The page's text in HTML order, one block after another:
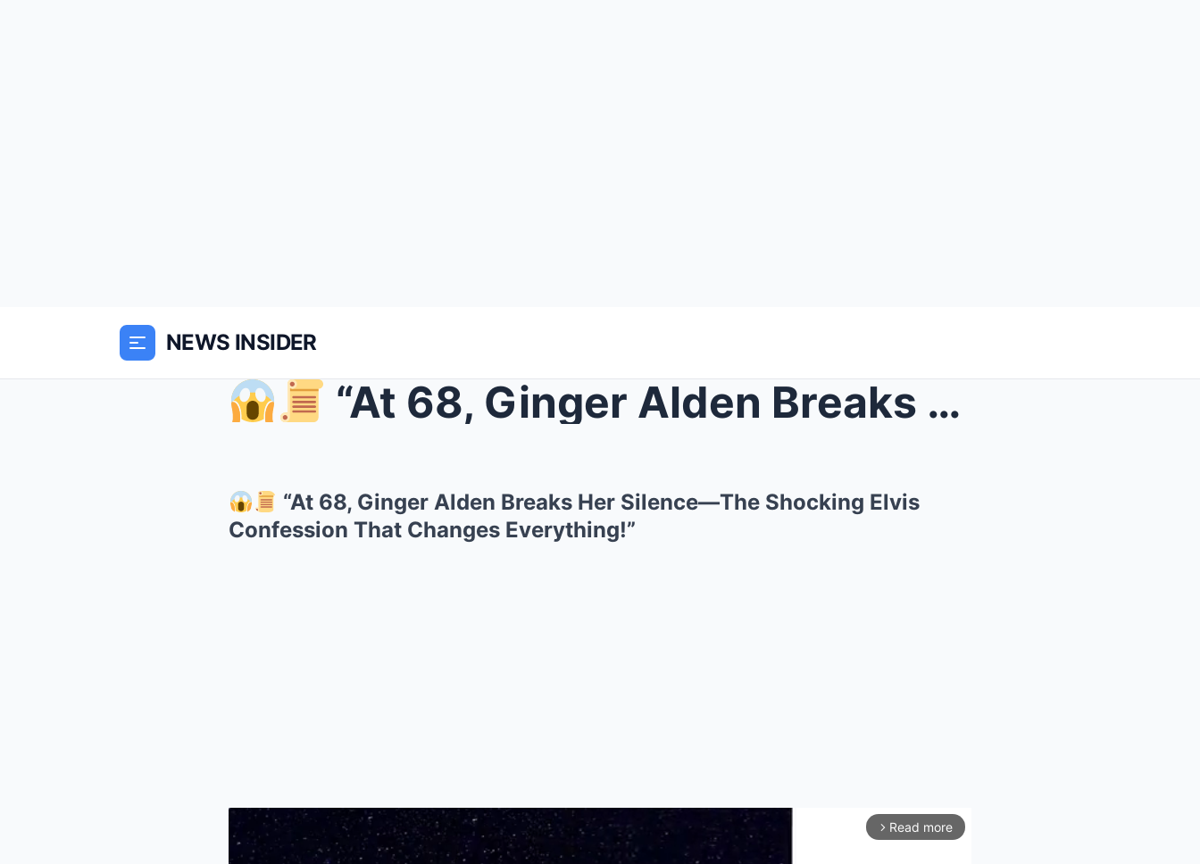
NEWS INSIDER
“At 68, Ginger Alden Breaks Her Silence—The Sho...
“At 68, Ginger Alden Breaks Her Silence—The Shocking Elvis
Confession That Changes Everything!”
arrow_forward_ios Read more